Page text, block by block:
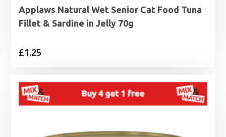
Applaws Natural Wet Senior Cat Food Tuna
Fillet & Sardine in Jelly 70g
£1.25